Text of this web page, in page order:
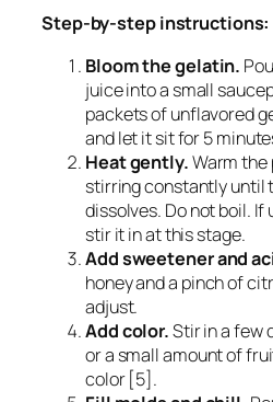
Step-by-step instructions:
Bloom the gelatin.
juice into a small
packets of unflavored
and let it sit for 5
Heat gently.Warm the
stirring constantly until
dissolves. Do not boil.
stir it in at this stage.
Add sweetener and
honey and a pinch of
adjust.
Add color.Stir in a few
or a small amount of
color [5].